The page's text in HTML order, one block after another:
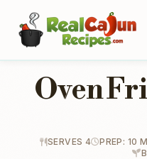
Oven
SERVES 4 PREP: 10 M